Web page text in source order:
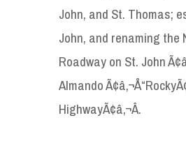
John, and St. Thomas;
John, and renaming the
Roadway on St. John
Almando
HighwayÃ¢â‚¬Â.